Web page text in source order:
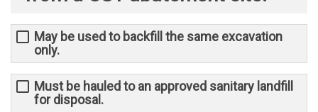
May be used to backfill the same excavation
only.
Must be hauled to an approved sanitary landfill
for disposal.